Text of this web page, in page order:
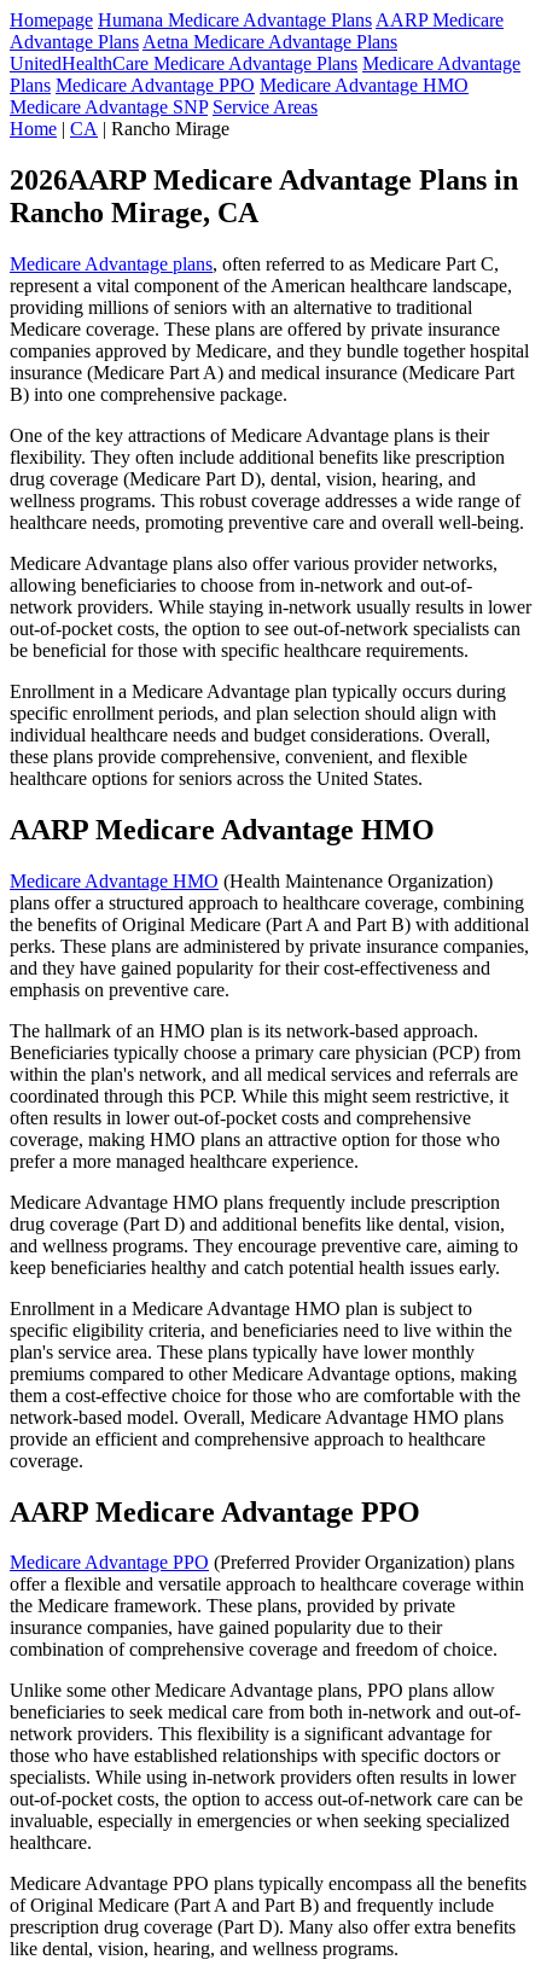
Homepage Humana Medicare Advantage Plans AARP Medicare
Advantage Plans Aetna Medicare Advantage Plans
UnitedHealthCare Medicare Advantage Plans Medicare Advantage
Plans Medicare Advantage PPO Medicare Advantage HMO
Medicare Advantage SNP Service Areas
Home | CA | Rancho Mirage
2026AARP Medicare Advantage Plans in
Rancho Mirage, CA
Medicare Advantage plans, often referred to as Medicare Part C,
represent a vital component of the American healthcare landscape,
providing millions of seniors with an alternative to traditional
Medicare coverage. These plans are offered by private insurance
companies approved by Medicare, and they bundle together hospital
insurance (Medicare Part A) and medical insurance (Medicare Part
B) into one comprehensive package.
One of the key attractions of Medicare Advantage plans is their
flexibility. They often include additional benefits like prescription
drug coverage (Medicare Part D), dental, vision, hearing, and
wellness programs. This robust coverage addresses a wide range of
healthcare needs, promoting preventive care and overall well-being.
Medicare Advantage plans also offer various provider networks,
allowing beneficiaries to choose from in-network and out-of-
network providers. While staying in-network usually results in lower
out-of-pocket costs, the option to see out-of-network specialists can
be beneficial for those with specific healthcare requirements.
Enrollment in a Medicare Advantage plan typically occurs during
specific enrollment periods, and plan selection should align with
individual healthcare needs and budget considerations. Overall,
these plans provide comprehensive, convenient, and flexible
healthcare options for seniors across the United States.
AARP Medicare Advantage HMO
Medicare Advantage HMO (Health Maintenance Organization)
plans offer a structured approach to healthcare coverage, combining
the benefits of Original Medicare (Part A and Part B) with additional
perks. These plans are administered by private insurance companies,
and they have gained popularity for their cost-effectiveness and
emphasis on preventive care.
The hallmark of an HMO plan is its network-based approach.
Beneficiaries typically choose a primary care physician (PCP) from
within the plan's network, and all medical services and referrals are
coordinated through this PCP. While this might seem restrictive, it
often results in lower out-of-pocket costs and comprehensive
coverage, making HMO plans an attractive option for those who
prefer a more managed healthcare experience.
Medicare Advantage HMO plans frequently include prescription
drug coverage (Part D) and additional benefits like dental, vision,
and wellness programs. They encourage preventive care, aiming to
keep beneficiaries healthy and catch potential health issues early.
Enrollment in a Medicare Advantage HMO plan is subject to
specific eligibility criteria, and beneficiaries need to live within the
plan's service area. These plans typically have lower monthly
premiums compared to other Medicare Advantage options, making
them a cost-effective choice for those who are comfortable with the
network-based model. Overall, Medicare Advantage HMO plans
provide an efficient and comprehensive approach to healthcare
coverage.
AARP Medicare Advantage PPO
Medicare Advantage PPO (Preferred Provider Organization) plans
offer a flexible and versatile approach to healthcare coverage within
the Medicare framework. These plans, provided by private
insurance companies, have gained popularity due to their
combination of comprehensive coverage and freedom of choice.
Unlike some other Medicare Advantage plans, PPO plans allow
beneficiaries to seek medical care from both in-network and out-of-
network providers. This flexibility is a significant advantage for
those who have established relationships with specific doctors or
specialists. While using in-network providers often results in lower
out-of-pocket costs, the option to access out-of-network care can be
invaluable, especially in emergencies or when seeking specialized
healthcare.
Medicare Advantage PPO plans typically encompass all the benefits
of Original Medicare (Part A and Part B) and frequently include
prescription drug coverage (Part D). Many also offer extra benefits
like dental, vision, hearing, and wellness programs.